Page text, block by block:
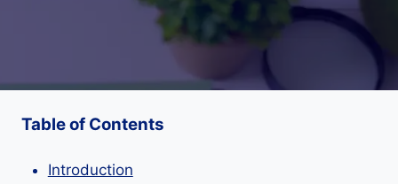
Table of Contents
Introduction